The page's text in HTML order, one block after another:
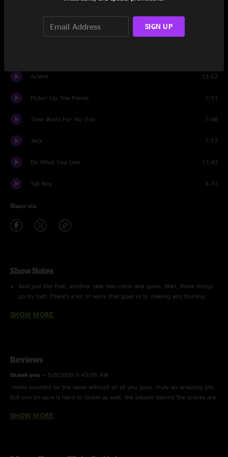
Arlene 13:52
Pickin' Up The Pieces 7:11
Time Waits For No One 7:48
Jack 7:17
Do What You Like 17:43
Tall Boy 4:31
Share via
Show Notes
And just like that, another year has come and gone. Man, these things
go by fast. There’s a lot of work that goes in to making any touring
grand scheme of things Widespread is far from the toughest tour on
work where we do and trust me we all know it. That being said, long
a tour drags on. To the folks who for some reason purposely endure
this often times uncomfortable, yet strangely rewarding, task I humbly
dedicate this final Driving Songs of 2008.
There are a large number of people who make up our touring staff.
SHOW MORE
Reviews
thank you — 5/8/2009 9:43:08 AM
"really wouldnt be the same without all of you guys, truly an amazing job,
but one im sure is hard to tackle as well. the people behind the scenes are
SHOW MORE
SIGN UP